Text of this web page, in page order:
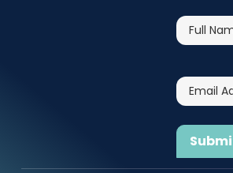
Full
Name*
Email
Address*